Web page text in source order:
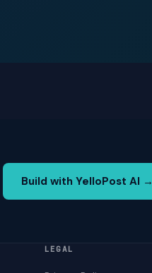
Build with YelloPost AI →
LEGAL